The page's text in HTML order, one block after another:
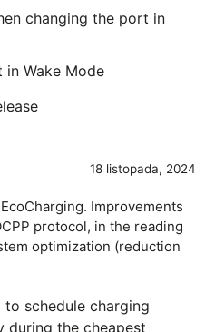
changing the port in
in Wake Mode
18 listopada, 2024
Improvements
protocol, in the reading
optimization (reduction
to schedule charging
during the cheapest